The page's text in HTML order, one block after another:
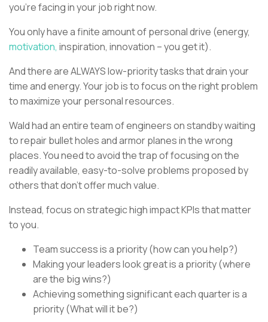
you’re facing in your job right now.
You only have a finite amount of personal drive (energy,
motivation, inspiration, innovation – you get it).
And there are ALWAYS low-priority tasks that drain your
time and energy. Your job is to focus on the right problem
to maximize your personal resources.
Wald had an entire team of engineers on standby waiting
to repair bullet holes and armor planes in the wrong
places. You need to avoid the trap of focusing on the
readily available, easy-to-solve problems proposed by
others that don’t offer much value.
Instead, focus on strategic high impact KPIs that matter
to you.
Team success is a priority (how can you help?)
Making your leaders look great is a priority (where
are the big wins?)
Achieving something significant each quarter is a
priority (What will it be?)